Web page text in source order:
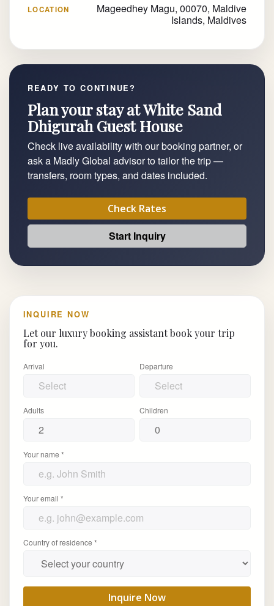
LOCATION
Mageedhey Magu, 00070, Maldive
Islands, Maldives
READY TO CONTINUE?
Plan your stay at White Sand
Dhigurah Guest House
Check live availability with our booking partner, or
ask a Madly Global advisor to tailor the trip —
transfers, room types, and dates included.
Check Rates
Start Inquiry
INQUIRE NOW
Let our luxury booking assistant book your trip
for you.
Arrival Departure
Adults Children
Your name *
Your email *
Country of residence *
Inquire Now